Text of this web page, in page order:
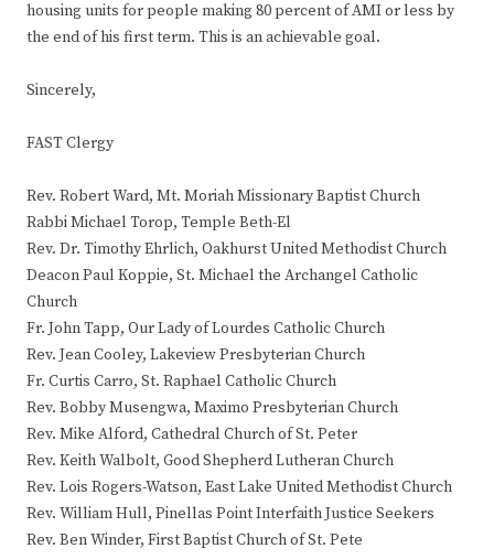
housing units for people making 80 percent of AMI or less by
the end of his first term. This is an achievable goal.
Sincerely,
FAST Clergy
Rev. Robert Ward, Mt. Moriah Missionary Baptist Church
Rabbi Michael Torop, Temple Beth-El
Rev. Dr. Timothy Ehrlich, Oakhurst United Methodist Church
Deacon Paul Koppie, St. Michael the Archangel Catholic
Church
Fr. John Tapp, Our Lady of Lourdes Catholic Church
Rev. Jean Cooley, Lakeview Presbyterian Church
Fr. Curtis Carro, St. Raphael Catholic Church
Rev. Bobby Musengwa, Maximo Presbyterian Church
Rev. Mike Alford, Cathedral Church of St. Peter
Rev. Keith Walbolt, Good Shepherd Lutheran Church
Rev. Lois Rogers-Watson, East Lake United Methodist Church
Rev. William Hull, Pinellas Point Interfaith Justice Seekers
Rev. Ben Winder, First Baptist Church of St. Pete